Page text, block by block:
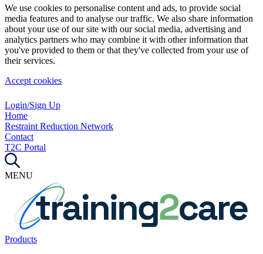
We use cookies to personalise content and ads, to provide social
media features and to analyse our traffic. We also share information
about your use of our site with our social media, advertising and
analytics partners who may combine it with other information that
you've provided to them or that they've collected from your use of
their services.
Accept cookies
Login/Sign Up
Home
Restraint Reduction Network
Contact
T2C Portal
MENU
Products